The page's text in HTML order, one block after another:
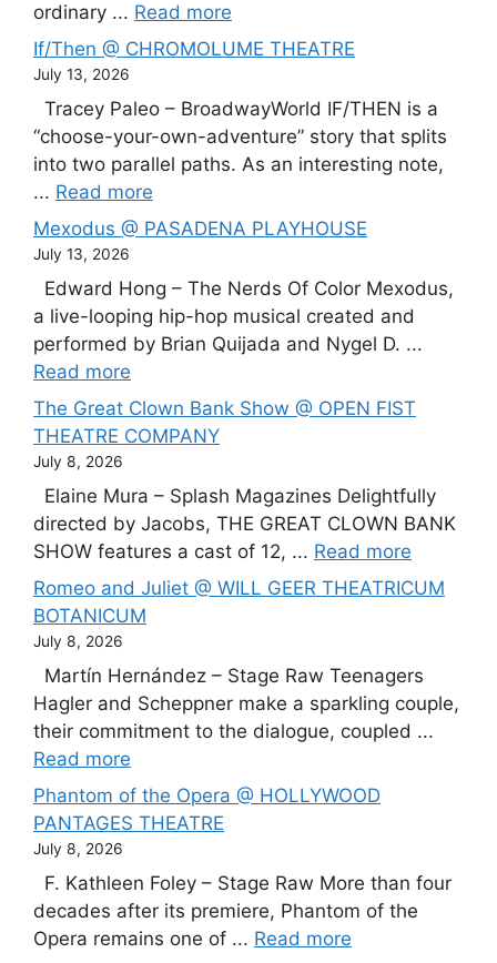
ordinary ... Read more
If/Then @ CHROMOLUME THEATRE
July 13, 2026
Tracey Paleo – BroadwayWorld IF/THEN is a
“choose-your-own-adventure” story that splits
into two parallel paths. As an interesting note,
... Read more
Mexodus @ PASADENA PLAYHOUSE
July 13, 2026
Edward Hong – The Nerds Of Color Mexodus,
a live-looping hip-hop musical created and
performed by Brian Quijada and Nygel D. ...
Read more
The Great Clown Bank Show @ OPEN FIST
THEATRE COMPANY
July 8, 2026
Elaine Mura – Splash Magazines Delightfully
directed by Jacobs, THE GREAT CLOWN BANK
SHOW features a cast of 12, ... Read more
Romeo and Juliet @ WILL GEER THEATRICUM
BOTANICUM
July 8, 2026
Martín Hernández – Stage Raw Teenagers
Hagler and Scheppner make a sparkling couple,
their commitment to the dialogue, coupled ...
Read more
Phantom of the Opera @ HOLLYWOOD
PANTAGES THEATRE
July 8, 2026
F. Kathleen Foley – Stage Raw More than four
decades after its premiere, Phantom of the
Opera remains one of ... Read more